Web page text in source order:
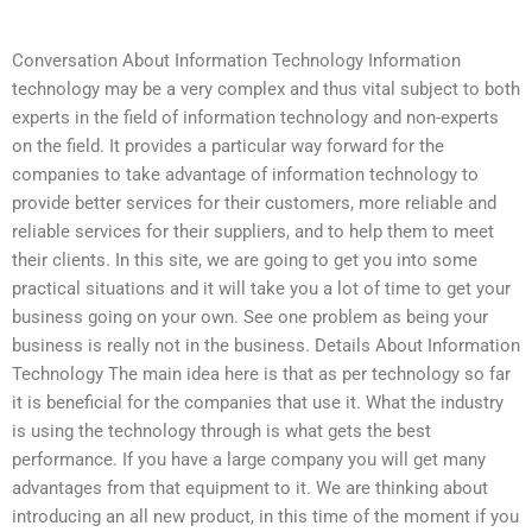
Conversation About Information Technology Information
technology may be a very complex and thus vital subject to both
experts in the field of information technology and non-experts
on the field. It provides a particular way forward for the
companies to take advantage of information technology to
provide better services for their customers, more reliable and
reliable services for their suppliers, and to help them to meet
their clients. In this site, we are going to get you into some
practical situations and it will take you a lot of time to get your
business going on your own. See one problem as being your
business is really not in the business. Details About Information
Technology The main idea here is that as per technology so far
it is beneficial for the companies that use it. What the industry
is using the technology through is what gets the best
performance. If you have a large company you will get many
advantages from that equipment to it. We are thinking about
introducing an all new product, in this time of the moment if you